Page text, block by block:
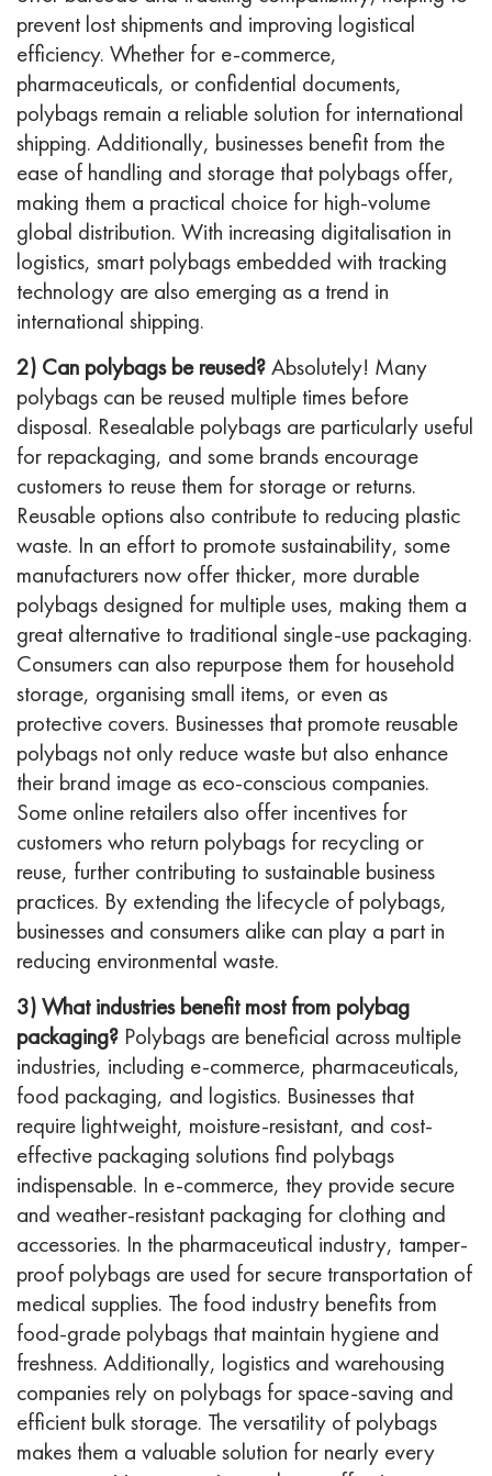
prevent lost shipments and improving logistical
efficiency. Whether for e-commerce,
pharmaceuticals, or confidential documents,
polybags remain a reliable solution for international
shipping. Additionally, businesses benefit from the
ease of handling and storage that polybags offer,
making them a practical choice for high-volume
global distribution. With increasing digitalisation in
logistics, smart polybags embedded with tracking
technology are also emerging as a trend in
international shipping.
2) Can polybags be reused?Absolutely! Many
polybags can be reused multiple times before
disposal. Resealable polybags are particularly useful
for repackaging, and some brands encourage
customers to reuse them for storage or returns.
Reusable options also contribute to reducing plastic
waste. In an effort to promote sustainability, some
manufacturers now offer thicker, more durable
polybags designed for multiple uses, making them a
great alternative to traditional single-use packaging.
Consumers can also repurpose them for household
storage, organising small items, or even as
protective covers. Businesses that promote reusable
polybags not only reduce waste but also enhance
their brand image as eco-conscious companies.
Some online retailers also offer incentives for
customers who return polybags for recycling or
reuse, further contributing to sustainable business
practices. By extending the lifecycle of polybags,
businesses and consumers alike can play a part in
reducing environmental waste.
3) What industries benefit most from polybag
packaging? Polybags are beneficial across multiple
industries, including e-commerce, pharmaceuticals,
food packaging, and logistics. Businesses that
require lightweight, moisture-resistant, and cost-
effective packaging solutions find polybags
indispensable. In e-commerce, they provide secure
and weather-resistant packaging for clothing and
accessories. In the pharmaceutical industry, tamper-
proof polybags are used for secure transportation of
medical supplies. The food industry benefits from
food-grade polybags that maintain hygiene and
freshness. Additionally, logistics and warehousing
companies rely on polybags for space-saving and
efficient bulk storage. The versatility of polybags
makes them a valuable solution for nearly every